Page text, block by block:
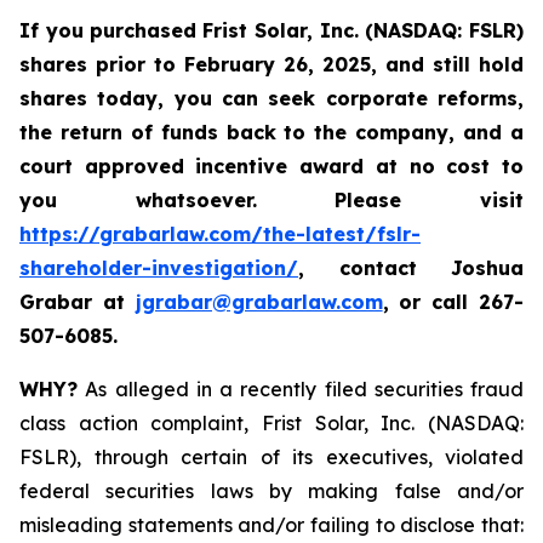
If you purchased Frist Solar, Inc. (NASDAQ: FSLR)
shares prior to February 26, 2025, and still hold
shares today, you can seek corporate reforms,
the return of funds back to the company, and a
court approved incentive award at no cost to
you whatsoever. Please visit
https://grabarlaw.com/the-latest/fslr-
shareholder-investigation/, contact Joshua
Grabar at jgrabar@grabarlaw.com, or call 267-
507-6085.
WHY? As alleged in a recently filed securities fraud
class action complaint, Frist Solar, Inc. (NASDAQ:
FSLR), through certain of its executives, violated
federal securities laws by making false and/or
misleading statements and/or failing to disclose that: